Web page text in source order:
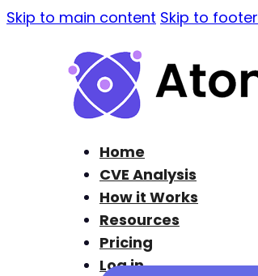
Skip to main content Skip to footer
Home
CVE Analysis
How it Works
Resources
Pricing
Log in